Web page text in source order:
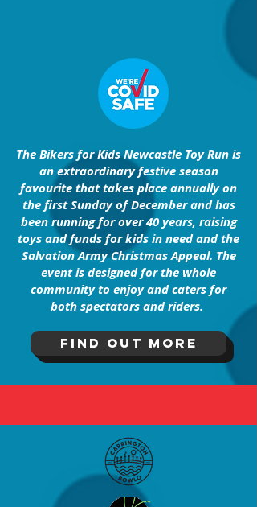
The Bikers for Kids Newcastle Toy Run is
an extraordinary festive season
favourite that takes place annually on
the first Sunday of December and has
been running for over 40 years, raising
toys and funds for kids in need and the
Salvation Army Christmas Appeal. The
event is designed for the whole
community to enjoy and caters for
both spectators and riders.
FInd out more